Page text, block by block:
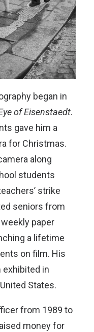
began in
of Eisenstaedt.
gave him a
for Christmas.
along
students
strike
seniors from
paper
a lifetime
on film. His
exhibited in
States.
from 1989 to
money for